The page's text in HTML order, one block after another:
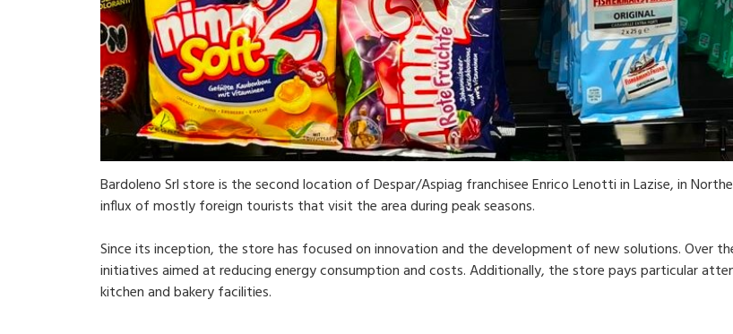
Bardoleno Srl store is the second location of Despar/Aspiag franchisee Enrico Lenotti in Lazise, in
influx of mostly foreign tourists that visit the area during peak seasons.
Since its inception, the store has focused on innovation and the development of new solutions. Over
initiatives aimed at reducing energy consumption and costs. Additionally, the store pays particular
kitchen and bakery facilities.